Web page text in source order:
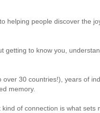
helping people discover the
getting to know you,
30 countries!), years of
memory.
of connection is what sets